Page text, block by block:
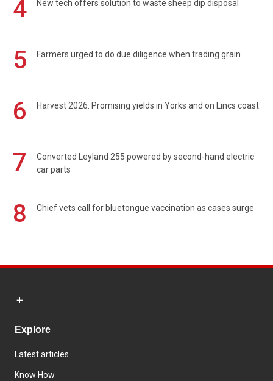
4 New tech offers solution to waste sheep dip disposal
5 Farmers urged to do due diligence when trading grain
6 Harvest 2026: Promising yields in Yorks and on Lincs coast
7
Converted Leyland 255 powered by second-hand electric
car parts
8 Chief vets call for bluetongue vaccination as cases surge
Explore
Latest articles
Know How